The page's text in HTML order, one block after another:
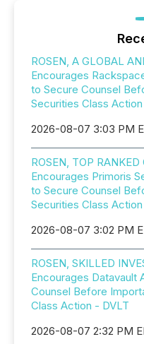
ROSEN, A GLOBAL
Encourages
to Secure Counsel
Securities Class
2026-08-07 3:03 PM
ROSEN, TOP
Encourages Primoris
to Secure Counsel
Securities Class
2026-08-07 3:02 PM
ROSEN, SKILLED
Encourages Datavault
Counsel Before
Class Action - DVLT
2026-08-07 2:32 PM